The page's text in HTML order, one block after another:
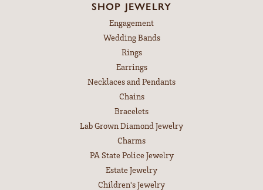
SHOP JEWELRY
Engagement
Wedding Bands
Rings
Earrings
Necklaces and Pendants
Chains
Bracelets
Lab Grown Diamond Jewelry
Charms
PA State Police Jewelry
Estate Jewelry
Children's Jewelry